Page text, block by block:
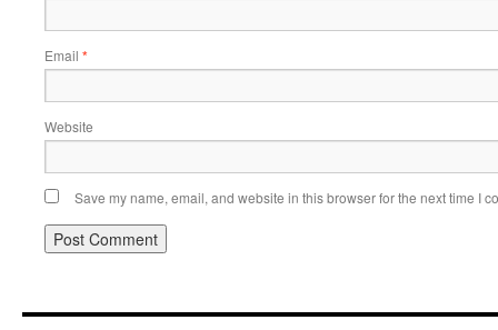
Email *
Website
Save my name, email, and website in this browser for the next time I